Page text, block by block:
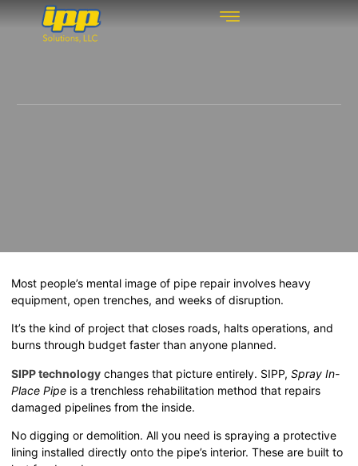
Most people’s mental image of pipe repair involves heavy
equipment, open trenches, and weeks of disruption.
It’s the kind of project that closes roads, halts operations, and
burns through budget faster than anyone planned.
SIPP technology changes that picture entirely. SIPP, Spray In-
Place Pipe is a trenchless rehabilitation method that repairs
damaged pipelines from the inside.
No digging or demolition. All you need is spraying a protective
lining installed directly onto the pipe’s interior. These are built to